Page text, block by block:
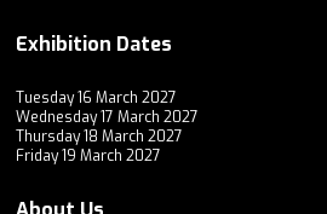
Exhibition Dates
Tuesday 16 March 2027
Wednesday 17 March 2027
Thursday 18 March 2027
Friday 19 March 2027